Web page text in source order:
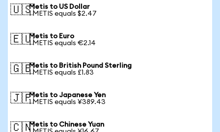
🇺🇸Metis to US Dollar
1 METIS equals $2.47
🇪🇺Metis to Euro
1 METIS equals €2.14
🇬🇧Metis to British Pound Sterling
1 METIS equals £1.83
🇯🇵Metis to Japanese Yen
1 METIS equals ¥389.43
🇨🇳Metis to Chinese Yuan